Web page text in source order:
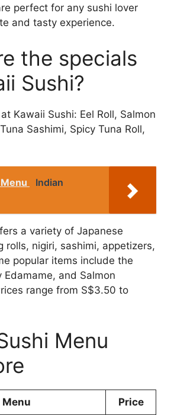
perfect for any sushi lover
and tasty experience.
the specials
Sushi?
Kawaii Sushi: Eel Roll, Salmon
Sashimi, Spicy Tuna Roll,
Indian
a variety of Japanese
rolls, nigiri, sashimi, appetizers,
popular items include the
Edamame, and Salmon
range from S$3.50 to
Menu
Menu Price